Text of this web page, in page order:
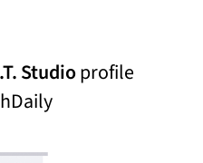
Studioprofile